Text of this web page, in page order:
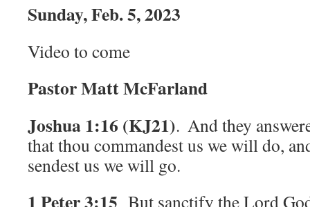
Sunday, Feb. 5, 2023
Video to come
Pastor Matt McFarland
Joshua 1:16 (KJ21). And they
that thou commandest us we will do,
sendest us we will go.
1 Peter 3:15 But sanctify the Lord